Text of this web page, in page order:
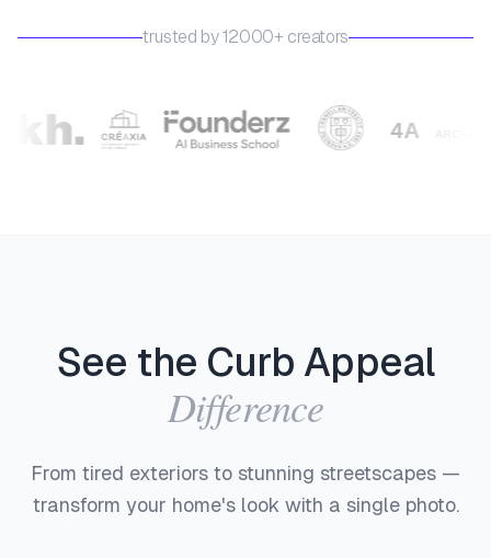
trusted by 12000+ creators
See the Curb Appeal
Difference
From tired exteriors to stunning streetscapes —
transform your home's look with a single photo.